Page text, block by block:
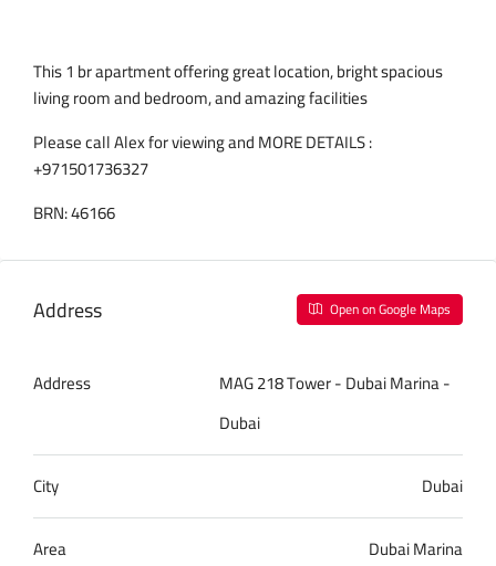
This 1 br apartment offering great location, bright spacious
living room and bedroom, and amazing facilities
Please call Alex for viewing and MORE DETAILS :
+971501736327
BRN: 46166
Address Open on Google Maps
Address
MAG 218 Tower - Dubai Marina -
Dubai
City
Dubai
Area
Dubai Marina